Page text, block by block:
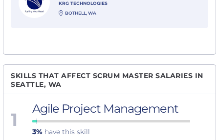
KRG TECHNOLOGIES
BOTHELL, WA
SKILLS THAT AFFECT SCRUM MASTER SALARIES IN
SEATTLE, WA
1 Agile Project Management
3% have this skill